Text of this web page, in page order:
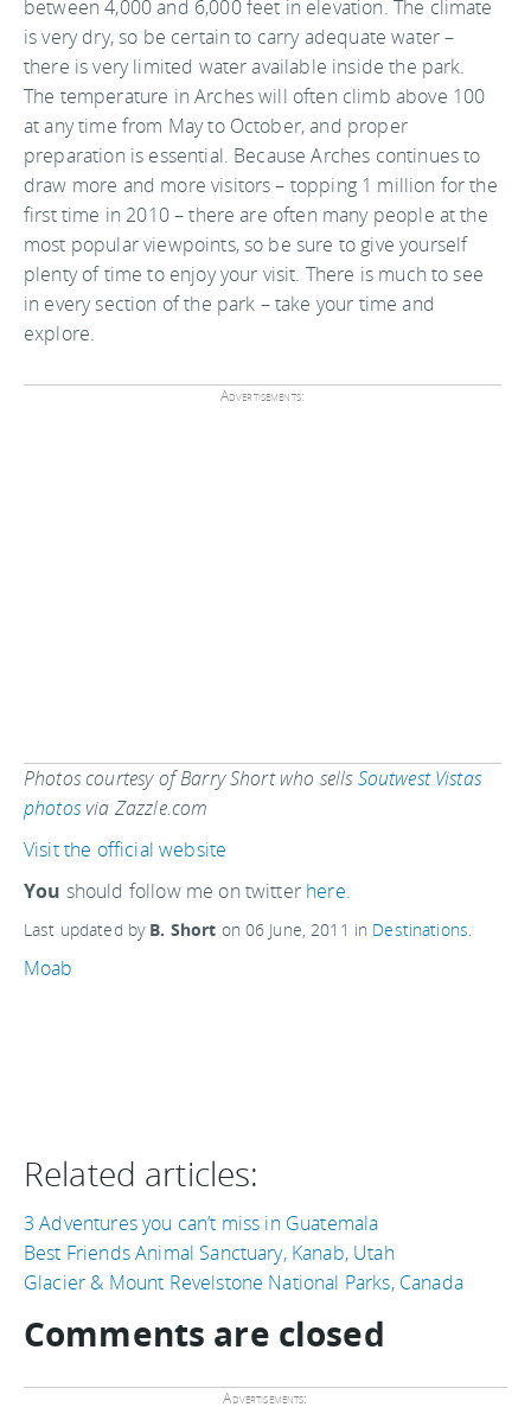
between 4,000 and 6,000 feet in elevation. The climate
is very dry, so be certain to carry adequate water –
there is very limited water available inside the park.
The temperature in Arches will often climb above 100
at any time from May to October, and proper
preparation is essential. Because Arches continues to
draw more and more visitors – topping 1 million for the
first time in 2010 – there are often many people at the
most popular viewpoints, so be sure to give yourself
plenty of time to enjoy your visit. There is much to see
in every section of the park – take your time and
explore.
Advertisements:
Photos courtesy of Barry Short who sells Soutwest Vistas
photosvia Zazzle.com
Visit the official website
You should follow me on twitter here.
Last updated by B. Short on 06 June, 2011 in Destinations.
Moab
Related articles:
3 Adventures you can’t miss in Guatemala
Best Friends Animal Sanctuary, Kanab, Utah
Glacier & Mount Revelstone National Parks, Canada
Comments are closed
Advertisements: